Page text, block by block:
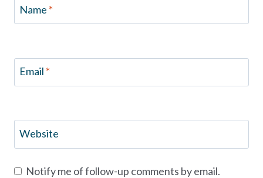
Name *
Email *
Website
Notify me of follow-up comments by email.